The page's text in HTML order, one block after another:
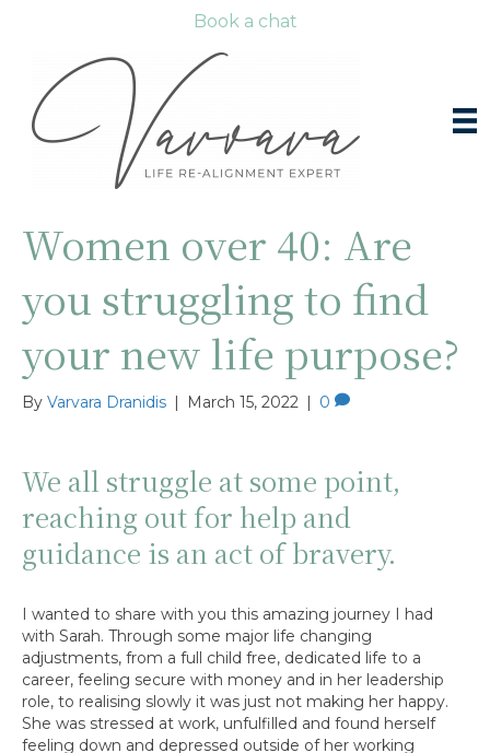
Book a chat
Women over 40: Are
you struggling to find
your new life purpose?
By Varvara Dranidis | March 15, 2022 | 0
We all struggle at some point,
reaching out for help and
guidance is an act of bravery.
I wanted to share with you this amazing journey I had
with Sarah. Through some major life changing
adjustments, from a full child free, dedicated life to a
career, feeling secure with money and in her leadership
role, to realising slowly it was just not making her happy.
She was stressed at work, unfulfilled and found herself
feeling down and depressed outside of her working